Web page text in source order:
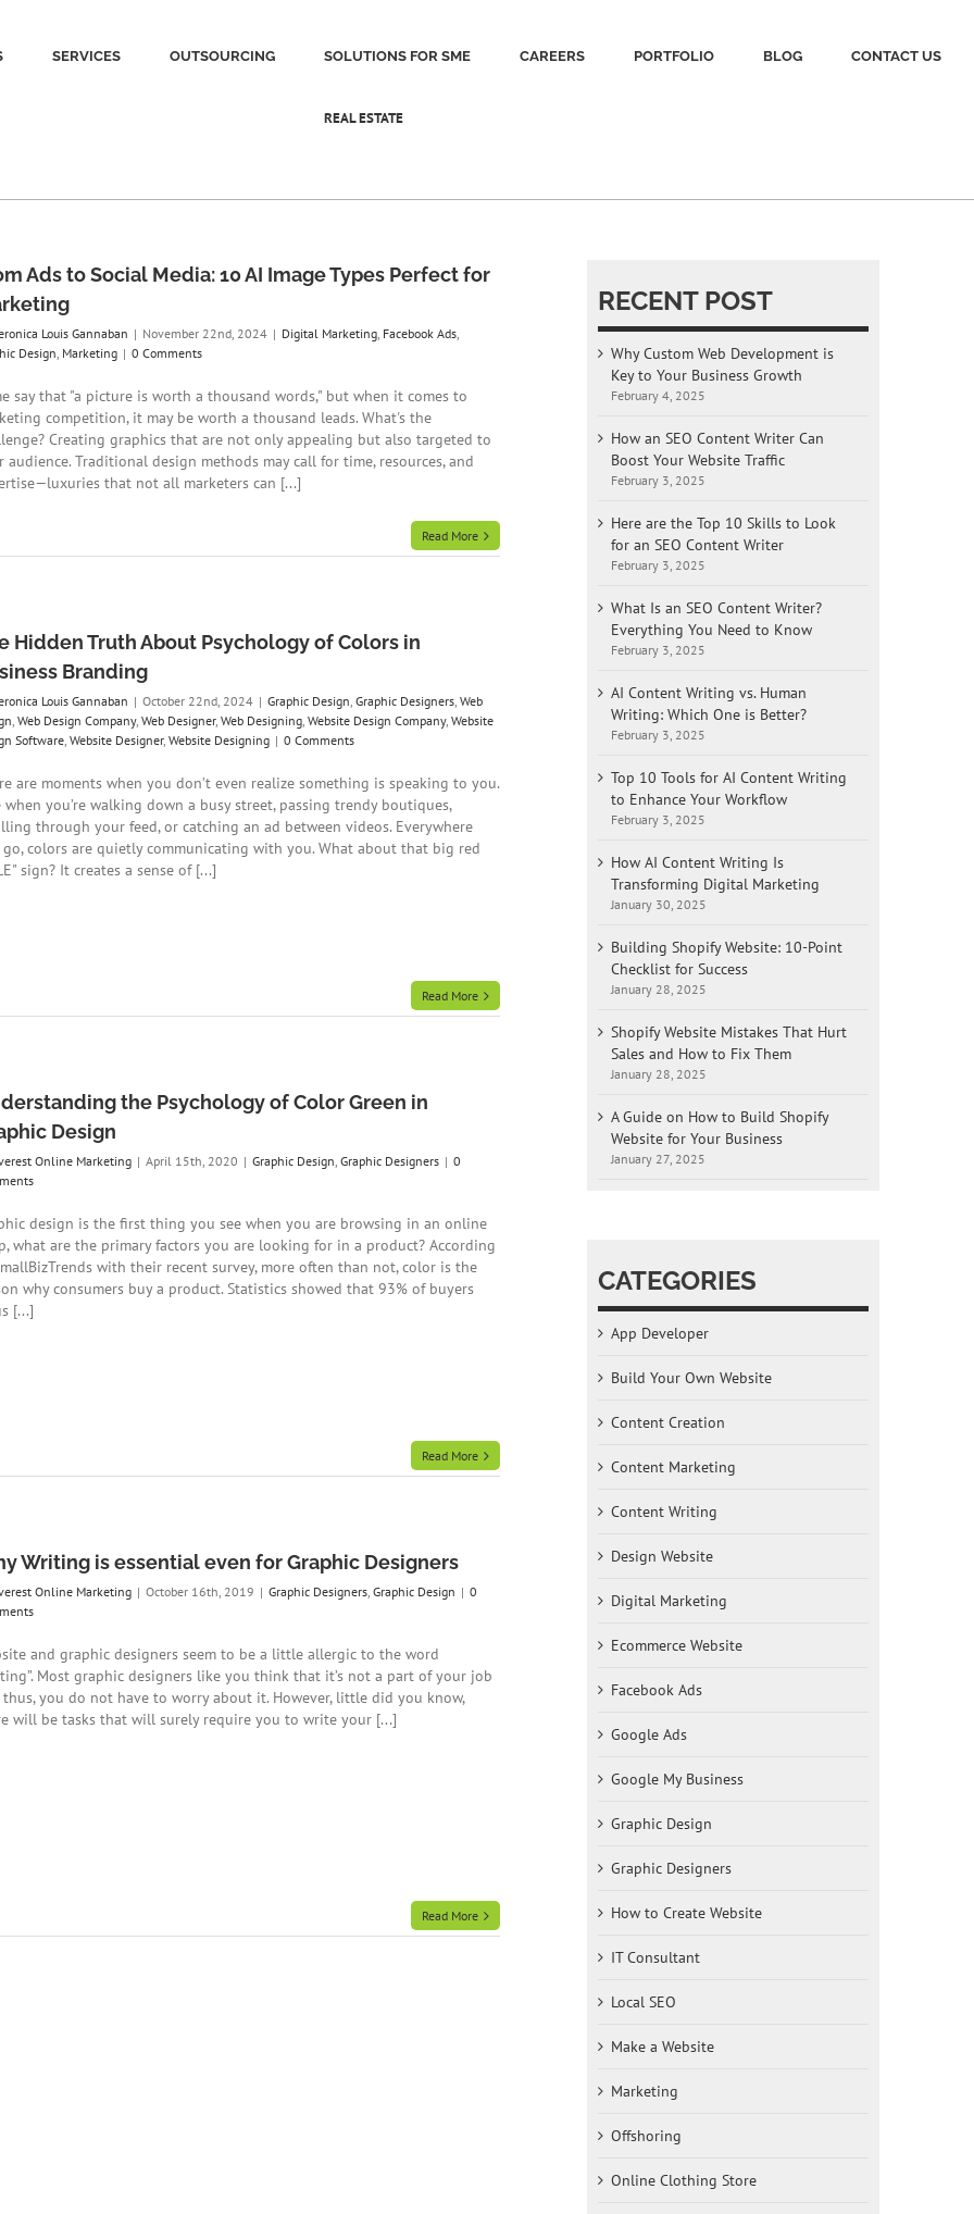
SERVICES OUTSOURCING SOLUTIONS FOR SME
REAL ESTATE
CAREERS PORTFOLIO BLOG CONTACT US
Ads to Social Media: 10 AI Image Types Perfect for
Louis Gannaban | November 22nd, 2024 | Digital Marketing, Facebook Ads,
Design, Marketing | 0 Comments
say that "a picture is worth a thousand words," but when it comes to
competition, it may be worth a thousand leads. What's the
Creating graphics that are not only appealing but also targeted to
audience. Traditional design methods may call for time, resources, and
that not all marketers can [...]
Read More
Hidden Truth About Psychology of Colors in
Branding
Louis Gannaban | October 22nd, 2024 | Graphic Design, Graphic Designers, Web
, Web Design Company, Web Designer, Web Designing, Website Design Company, Website
Software, Website Designer, Website Designing | 0 Comments
are moments when you don’t even realize something is speaking to you.
when you’re walking down a busy street, passing trendy boutiques,
through your feed, or catching an ad between videos. Everywhere
colors are quietly communicating with you. What about that big red
sign? It creates a sense of [...]
Read More
the Psychology of Color Green in
Design
Online Marketing | April 15th, 2020 | Graphic Design, Graphic Designers | 0
design is the first thing you see when you are browsing in an online
what are the primary factors you are looking for in a product? According
with their recent survey, more often than not, color is the
why consumers buy a product. Statistics showed that 93% of buyers
[...]
Read More
Writing is essential even for Graphic Designers
Online Marketing | October 16th, 2019 | Graphic Designers, Graphic Design | 0
and graphic designers seem to be a little allergic to the word
Most graphic designers like you think that it’s not a part of your job
thus, you do not have to worry about it. However, little did you know,
will be tasks that will surely require you to write your [...]
Read More
RECENT POST
Why Custom Web Development is
Key to Your Business Growth
February 4, 2025
How an SEO Content Writer Can
Boost Your Website Traffic
February 3, 2025
Here are the Top 10 Skills to Look
for an SEO Content Writer
February 3, 2025
What Is an SEO Content Writer?
Everything You Need to Know
February 3, 2025
AI Content Writing vs. Human
Writing: Which One is Better?
February 3, 2025
Top 10 Tools for AI Content Writing
to Enhance Your Workflow
February 3, 2025
How AI Content Writing Is
Transforming Digital Marketing
January 30, 2025
Building Shopify Website: 10-Point
Checklist for Success
January 28, 2025
Shopify Website Mistakes That Hurt
Sales and How to Fix Them
January 28, 2025
A Guide on How to Build Shopify
Website for Your Business
January 27, 2025
CATEGORIES
App Developer
Build Your Own Website
Content Creation
Content Marketing
Content Writing
Design Website
Digital Marketing
Ecommerce Website
Facebook Ads
Google Ads
Google My Business
Graphic Design
Graphic Designers
How to Create Website
IT Consultant
Local SEO
Make a Website
Marketing
Offshoring
Online Clothing Store